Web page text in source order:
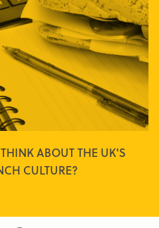
ABOUT THE UK'S
CULTURE?